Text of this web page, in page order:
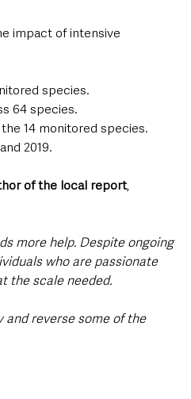
impact of intensive
species.
64 species.
14 monitored species.
2019.
of the local report,
more help. Despite ongoing
who are passionate
the scale needed.
and reverse some of the